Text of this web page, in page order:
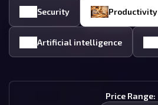
Security Productivity
Artificial intelligence
Price Range: